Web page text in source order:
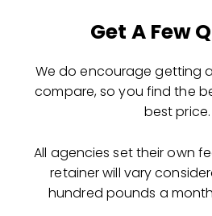
Get A Few
We do encourage getting
compare, so you find the
best price.
All agencies set their own
retainer will vary
hundred pounds a